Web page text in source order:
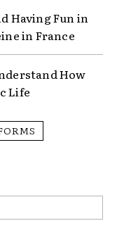
Having Fun in
in France
How
Life